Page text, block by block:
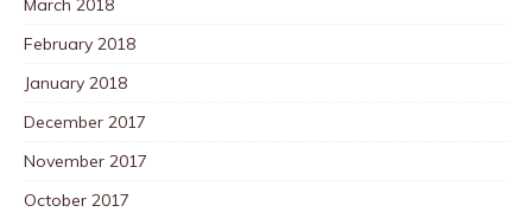
March 2018
February 2018
January 2018
December 2017
November 2017
October 2017